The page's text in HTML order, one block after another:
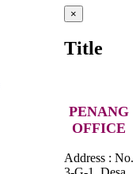
Close
product
view
×
Title
PENANG
OFFICE
Address : No.